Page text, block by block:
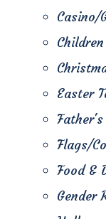
Casino/
Easter
Flags/
Food &
Gender